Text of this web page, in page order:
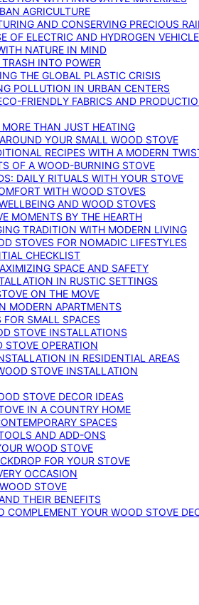
AGRICULTURE
AND CONSERVING PRECIOUS
OF ELECTRIC AND HYDROGEN
NATURE IN MIND
INTO POWER
THE GLOBAL PLASTIC CRISIS
POLLUTION IN URBAN CENTERS
FRIENDLY FABRICS AND
THAN JUST HEATING
YOUR SMALL WOOD STOVE
RECIPES WITH A MODERN
OF A WOOD-BURNING STOVE
DAILY RITUALS WITH YOUR STOVE
WITH WOOD STOVES
AND WOOD STOVES
MOMENTS BY THE HEARTH
TRADITION WITH MODERN LIVING
STOVES FOR NOMADIC LIFESTYLES
CHECKLIST
SPACE AND SAFETY
IN RUSTIC SETTINGS
ON THE MOVE
MODERN APARTMENTS
SMALL SPACES
STOVE INSTALLATIONS
STOVE OPERATION
IN RESIDENTIAL AREAS
STOVE INSTALLATION
STOVE DECOR IDEAS
IN A COUNTRY HOME
SPACES
AND ADD-ONS
WOOD STOVE
FOR YOUR STOVE
OCCASION
STOVE
THEIR BENEFITS
YOUR WOOD STOVE